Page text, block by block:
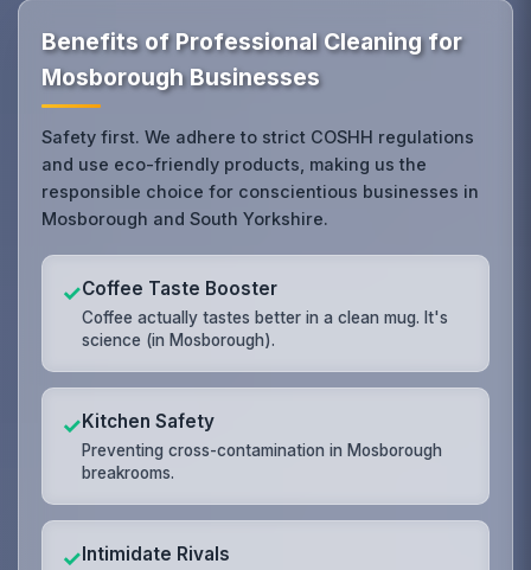
Benefits of Professional Cleaning for
Mosborough Businesses
Safety first. We adhere to strict COSHH regulations
and use eco-friendly products, making us the
responsible choice for conscientious businesses in
Mosborough and South Yorkshire.
✓Coffee Taste Booster
Coffee actually tastes better in a clean mug. It's
science (in Mosborough).
✓Kitchen Safety
Preventing cross-contamination in Mosborough
breakrooms.
✓Intimidate Rivals